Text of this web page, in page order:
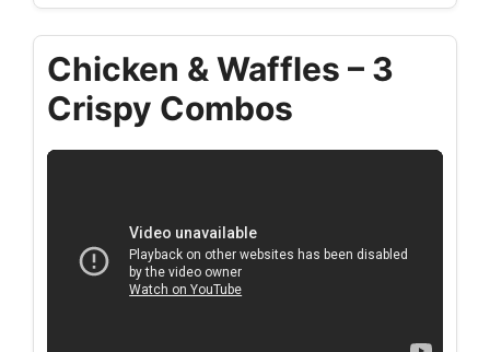
Chicken & Waffles – 3
Crispy Combos